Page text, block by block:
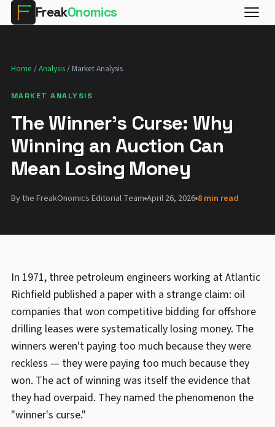
FreakOnomics
Home /Analysis/ Market Analysis
MARKET ANALYSIS
The Winner's Curse: Why
Winning an Auction Can
Mean Losing Money
By the FreakOnomics Editorial Team April 26, 2026 8 min read
In 1971, three petroleum engineers working at Atlantic
Richfield published a paper with a strange claim: oil
companies that won competitive bidding for offshore
drilling leases were systematically losing money. The
winners weren't paying too much because they were
reckless — they were paying too much because they
won. The act of winning was itself the evidence that
they had overpaid. They named the phenomenon the
"winner's curse."